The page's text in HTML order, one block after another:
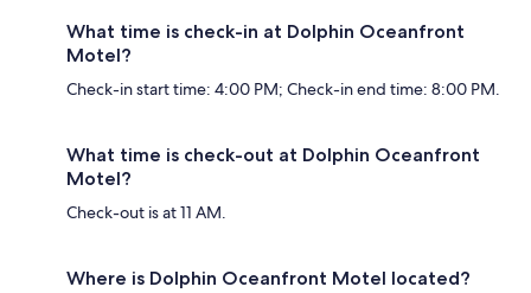
What time is check-in at Dolphin Oceanfront
Motel?
Check-in start time: 4:00 PM; Check-in end time: 8:00 PM.
What time is check-out at Dolphin Oceanfront
Motel?
Check-out is at 11 AM.
Where is Dolphin Oceanfront Motel located?